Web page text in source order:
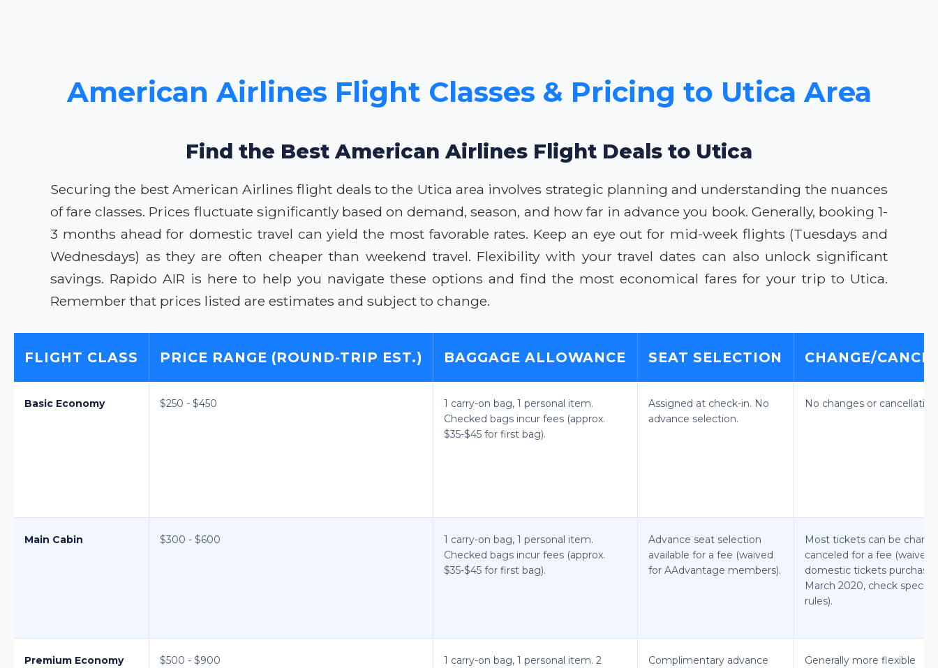
American Airlines Flight Classes & Pricing to Utica Area
Find the Best American Airlines Flight Deals to Utica
Securing the best American Airlines flight deals to the Utica area involves strategic planning and understanding the nuances
of fare classes. Prices fluctuate significantly based on demand, season, and how far in advance you book. Generally, booking 1-
3 months ahead for domestic travel can yield the most favorable rates. Keep an eye out for mid-week flights (Tuesdays and
Wednesdays) as they are often cheaper than weekend travel. Flexibility with your travel dates can also unlock significant
savings. Rapido AIR is here to help you navigate these options and find the most economical fares for your trip to Utica.
Remember that prices listed are estimates and subject to change.
FLIGHT CLASS PRICE RANGE (ROUND-TRIP EST.) BAGGAGE ALLOWANCE SEAT SELECTION CHANGE/
Basic Economy $250 - $450
1 carry-on bag, 1 personal item.
Checked bags incur fees (approx.
$35-$45 for first bag).
Assigned at check-in. No
advance selection.
No changes or
Main Cabin $300 - $600
1 carry-on bag, 1 personal item.
Checked bags incur fees (approx.
$35-$45 for first bag).
Advance seat selection
available for a fee (waived
for AAdvantage members).
Most tickets can be
canceled for a fee (waived
domestic tickets
March 2020, check
rules).
Premium Economy $500 - $900
1 carry-on bag, 1 personal item. 2
Complimentary advance
Generally more flexible